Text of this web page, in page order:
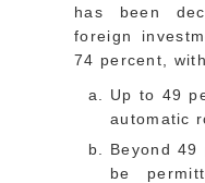
has been
foreign
74 percent,
Up to 49
automatic
Beyond
be